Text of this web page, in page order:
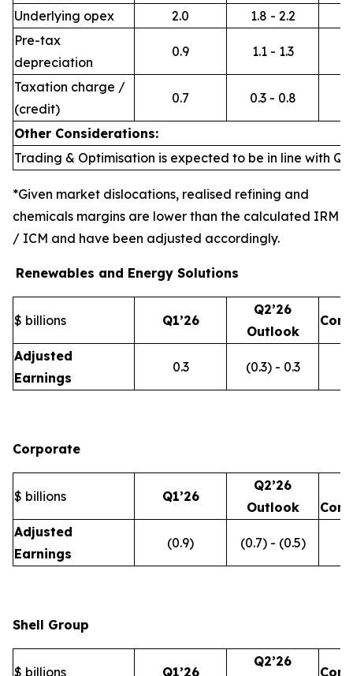
Underlying opex 2.0
1.8 - 2.2
Pre-tax
depreciation
0.9 1.1 - 1.3
Taxation charge /
(credit)
0.7 0.3 - 0.8
Other Considerations:
Trading & Optimisation is expected to be in line with
*Given market dislocations, realised refining and
chemicals margins are lower than the calculated IRM
/ ICM and have been adjusted accordingly.
Renewables and Energy Solutions
$ billions Q1’26
Q2’26
Outlook
Adjusted
Earnings
0.3 (0.3) - 0.3
Corporate
$ billions Q1’26
Q2’26
Outlook
Adjusted
Earnings
(0.9) (0.7) - (0.5)
Shell Group
$ billions Q1’26
Q2’26